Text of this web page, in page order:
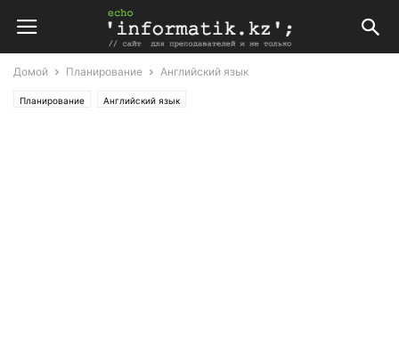
Домой Планирование Английский язык
Планирование Английский язык